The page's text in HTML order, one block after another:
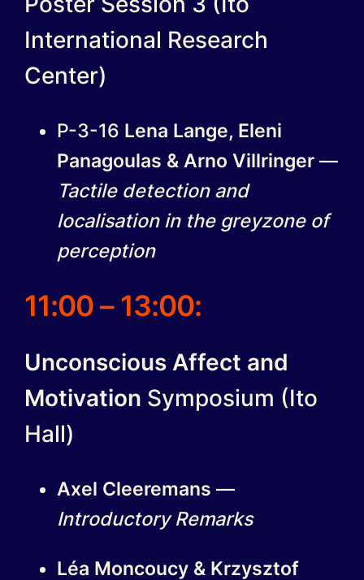
International Research
Center)
P-3-16 Lena Lange, Eleni
Panagoulas & Arno Villringer —
Tactile detection and
localisation in the greyzone of
perception
11:00 – 13:00:
Unconscious Affect and
Motivation Symposium (Ito
Hall)
Axel Cleeremans —
Introductory Remarks
Léa Moncoucy & Krzysztof